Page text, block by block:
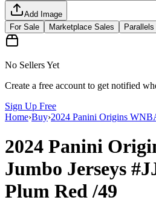
Add Image
For Sale
Marketplace Sales Parallels
No Sellers Yet
Create a free account to get notified
Sign Up Free
Home›Buy›2024 Panini Origins
2024 Panini
Jumbo Jerseys
Plum Red/49